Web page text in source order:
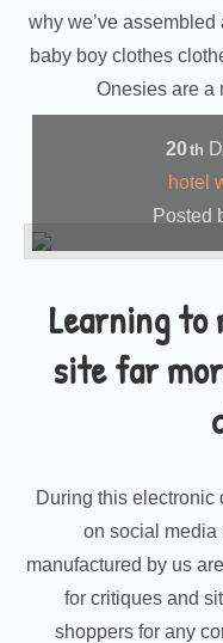
why we’ve
baby boy clothes
Onesies are a
Learning
site far
20th
hotel
Posted
During this electronic
on social media
manufactured by us
for critiques and
shoppers for any